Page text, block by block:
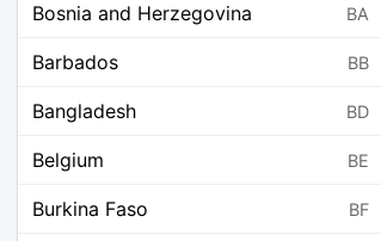
Bosnia and Herzegovina BA
Barbados BB
Bangladesh BD
Belgium BE
Burkina Faso BF